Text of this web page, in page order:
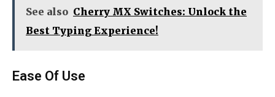
See also Cherry MX Switches: Unlock the
Best Typing Experience!
Ease Of Use